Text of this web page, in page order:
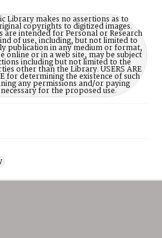
Library makes no assertions as to
copyrights to digitized images.
are intended for Personal or Research
of use, including, but not limited to
publication in any medium or format,
online or in a web site, may be subject
including but not limited to the
other than the Library. USERS ARE
for determining the existence of such
any permissions and/or paying
for the proposed use.